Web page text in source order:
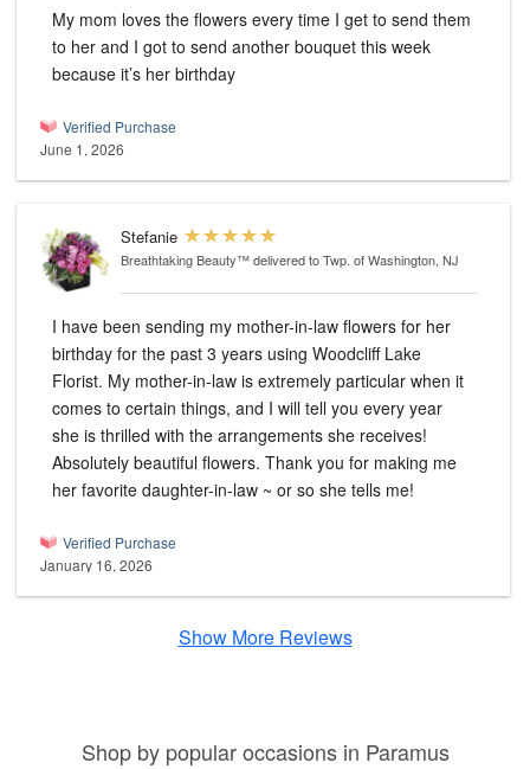
My mom loves the flowers every time I get to send them
to her and I got to send another bouquet this week
because it’s her birthday
Verified Purchase
June 1, 2026
Stefanie
Breathtaking Beauty™delivered to Twp. of Washington, NJ
I have been sending my mother-in-law flowers for her
birthday for the past 3 years using Woodcliff Lake
Florist. My mother-in-law is extremely particular when it
comes to certain things, and I will tell you every year
she is thrilled with the arrangements she receives!
Absolutely beautiful flowers. Thank you for making me
her favorite daughter-in-law ~ or so she tells me!
Verified Purchase
January 16, 2026
Show More Reviews
Shop by popular occasions in Paramus